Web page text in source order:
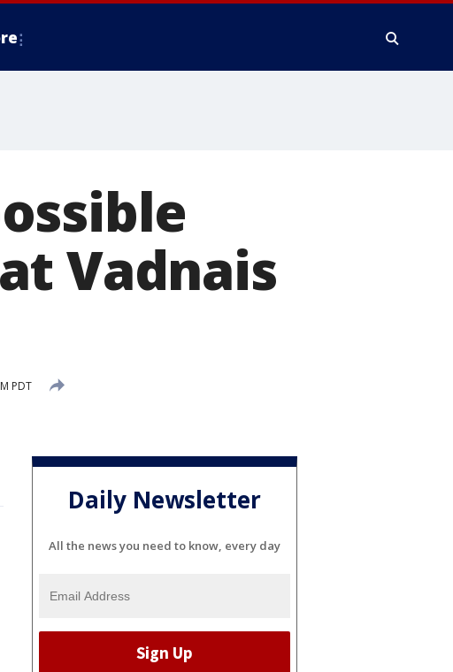
Vadnais
PDT
Daily Newsletter
All the news you need to know, every day